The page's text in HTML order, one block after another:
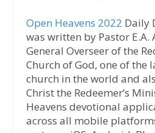
Open Heavens 2022 Daily
was written by Pastor E.A.
General Overseer of the
Church of God, one of the
church in the world and
Christ the Redeemer’s
Heavens devotional
across all mobile